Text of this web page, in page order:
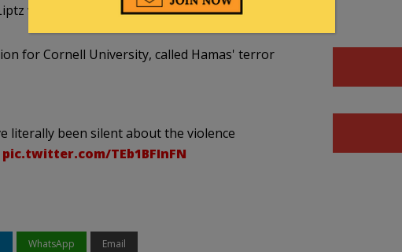
wrote.
for Cornell University, called Hamas' terror
literally been silent about the violence
pic.twitter.com/TEb1BFInFN
WhatsApp Email